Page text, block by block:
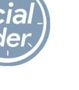
Kinekor Gateway,